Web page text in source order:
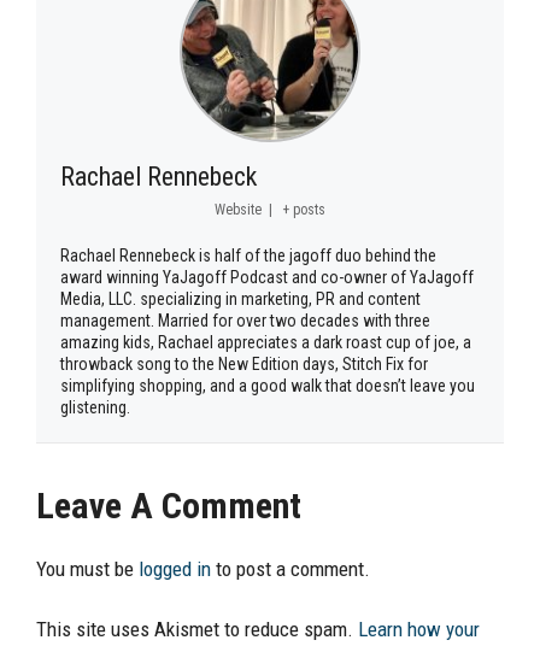
Rachael Rennebeck
Website | + posts
Rachael Rennebeck is half of the jagoff duo behind the
award winning YaJagoff Podcast and co-owner of YaJagoff
Media, LLC. specializing in marketing, PR and content
management. Married for over two decades with three
amazing kids, Rachael appreciates a dark roast cup of joe, a
throwback song to the New Edition days, Stitch Fix for
simplifying shopping, and a good walk that doesn’t leave you
glistening.
Leave A Comment
You must be logged in to post a comment.
This site uses Akismet to reduce spam. Learn how your